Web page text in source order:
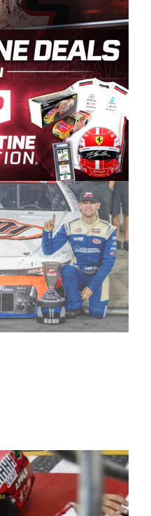
Partnering with
track, and I’m
The fan support
has been
name has been a
since 1987. Based
first
West earlier this
with Harvick, a
dates to 1995.
and later became
earning
Winston West
“We are proud to
of the CARS Tour
President of Sales
Company.
Manufacturing
Wayne and Connie
track racing on the
This series
and provides an
drivers in the West
the country.”
schedule before
Harvick’s Kern
15. All events will be